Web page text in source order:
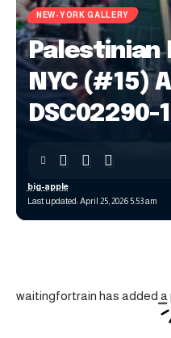
NEW-YORK GALLERY
Palestinian
NYC (#15)
DSC02290-1
Last updated: April 25, 2026 5:53 am
big-apple
waitingfortrain has added